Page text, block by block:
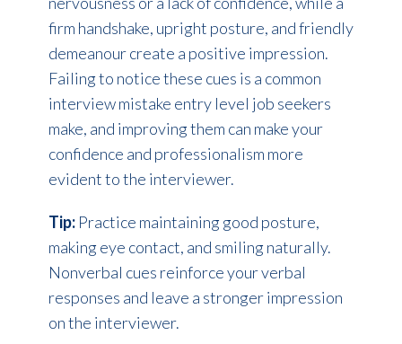
firm handshake, upright posture, and friendly
demeanour create a positive impression.
Failing to notice these cues is a common
interview mistake entry level job seekers
make, and improving them can make your
confidence and professionalism more
evident to the interviewer.
Tip:Practice maintaining good posture,
making eye contact, and smiling naturally.
Nonverbal cues reinforce your verbal
responses and leave a stronger impression
on the interviewer.